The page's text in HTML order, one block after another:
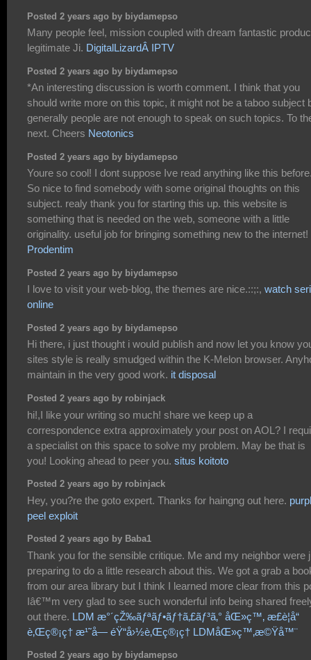
Posted 2 years ago by biydamepso
Many people feel, mission coupled with dream fantastic
legitimate Ji. DigitalLizardÂ IPTV
Posted 2 years ago by biydamepso
*An interesting discussion is worth comment. I think that you
should write more on this topic, it might not be a taboo subject
generally people are not enough to speak on such topics. To
next. Cheers Neotonics
Posted 2 years ago by biydamepso
Youre so cool! I dont suppose Ive read anything like this
So nice to find somebody with some original thoughts on this
subject. realy thank you for starting this up. this website is
something that is needed on the web, someone with a little
originality. useful job for bringing something new to the internet!
Prodentim
Posted 2 years ago by biydamepso
I love to visit your web-blog, the themes are nice.::;:, watch
online
Posted 2 years ago by biydamepso
Hi there, i just thought i would publish and now let you know
sites style is really smudged within the K-Melon browser.
maintain in the very good work. it disposal
Posted 2 years ago by robinjack
hi!,I like your writing so much! share we keep up a
correspondence extra approximately your post on AOL? I
a specialist on this space to solve my problem. May be that is
you! Looking ahead to peer you. situs koitoto
Posted 2 years ago by robinjack
Hey, you?re the goto expert. Thanks for haingng out here.
peel exploit
Posted 2 years ago by Baba1
Thank you for the sensible critique. Me and my neighbor were
preparing to do a little research about this. We got a grab a
from our area library but I think I learned more clear from this
Iâ€™m very glad to see such wonderful info being shared
out there. LDM æ°´çŽ‰ãƒªãƒ•ãƒ†ã‚£ãƒ³ã‚° åŒ»ç™‚ æ­£è¦å“
è‚Œç®¡ç† æ¹˜å— éŸ“å›½è‚Œç®¡ç† LDMåŒ»ç™‚æ©Ÿå™¨
Posted 2 years ago by biydamepso